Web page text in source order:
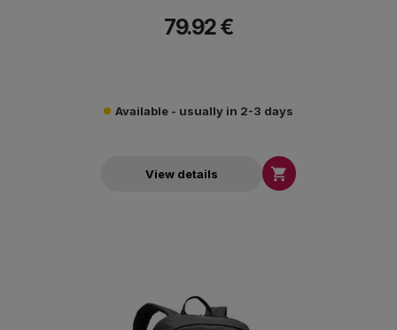
79.92 €
Available - usually in 2-3 days
View details 